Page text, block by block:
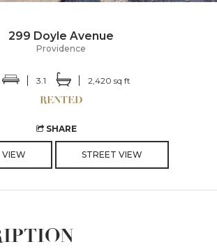
299 Doyle Avenue
Providence
3.1 2,420 sq ft
SHARE
STREET VIEW